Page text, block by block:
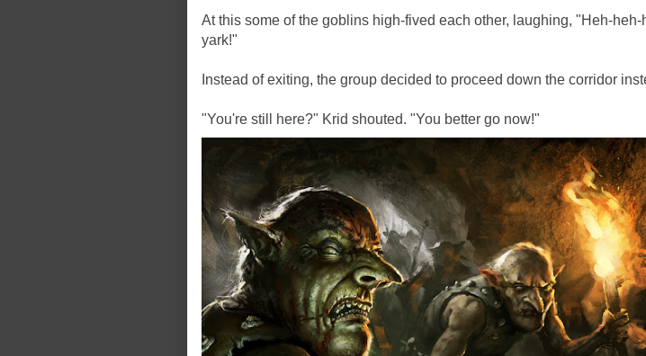
At this some of the goblins high-fived each other, laughing, "Heh-heh-
yark!"
Instead of exiting, the group decided to proceed down the corridor
"You're still here?" Krid shouted. "You better go now!"